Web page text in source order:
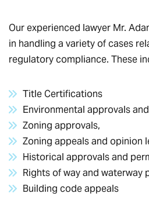
Our experienced lawyer Mr.
in handling a variety of cases
regulatory compliance. These
Title Certifications
Environmental approvals
Zoning approvals,
Zoning appeals and opinion
Historical approvals and
Rights of way and waterway
Building code appeals